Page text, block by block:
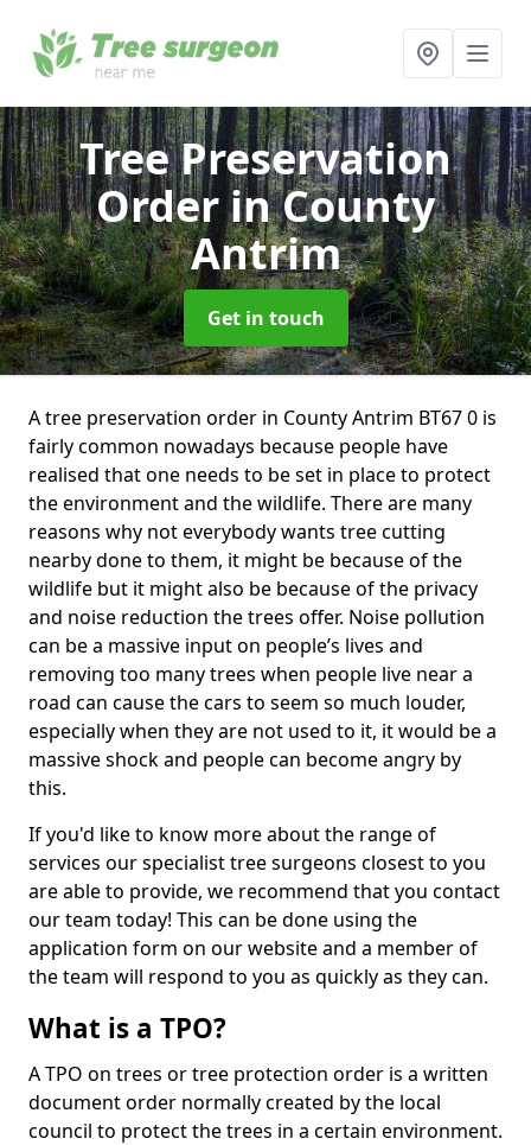
Tree Preservation
Orderin County
Antrim
Get in touch
A tree preservation order in County Antrim BT67 0 is
fairly common nowadays because people have
realised that one needs to be set in place to protect
the environment and the wildlife. There are many
reasons why not everybody wants tree cutting
nearby done to them, it might be because of the
wildlife but it might also be because of the privacy
and noise reduction the trees offer. Noise pollution
can be a massive input on people’s lives and
removing too many trees when people live near a
road can cause the cars to seem so much louder,
especially when they are not used to it, it would be a
massive shock and people can become angry by
this.
If you'd like to know more about the range of
services our specialist tree surgeons closest to you
are able to provide, we recommend that you contact
our team today! This can be done using the
application form on our website and a member of
the team will respond to you as quickly as they can.
What is a TPO?
A TPO on trees or tree protection order is a written
document order normally created by the local
council to protect the trees in a certain environment.